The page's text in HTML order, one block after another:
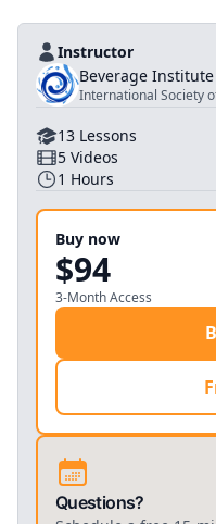
Instructor
Beverage
International Society
13 Lessons
5 Videos
1 Hours
Buy now
$94
3-Month Access
Questions?